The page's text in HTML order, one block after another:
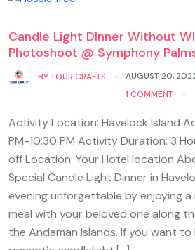
Candle Light DInner Without
Photoshoot @ Symphony
BYTOUR CRAFTS
AUGUST 20,
1 COMMENT
Activity Location: Havelock Island
PM-10:30 PM Activity Duration: 3
off Location: Your Hotel location
Special Candle Light Dinner in
evening unforgettable by enjoying
meal with your beloved one along
the Andaman Islands. If you want